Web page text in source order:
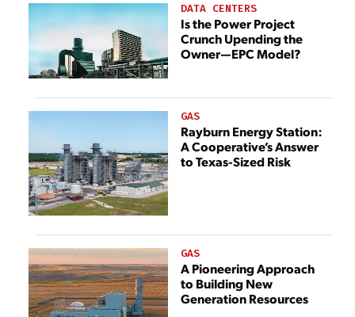
DATA CENTERS
Is the Power Project
Crunch Upending the
Owner—EPC Model?
GAS
Rayburn Energy Station:
A Cooperative’s Answer
to Texas-Sized Risk
GAS
A Pioneering Approach
to Building New
Generation Resources